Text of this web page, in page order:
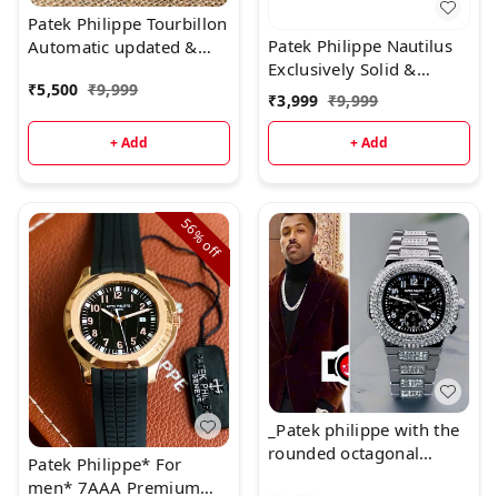
Patek Philippe Tourbillon
Automatic updated &
₹5,500 ₹9,999
+ Add
Patek Philippe Nautilus
Exclusively Solid &
Handsome Design Now
Available & Ready to
ship today
₹3,999 ₹9,999
+ Add
56%
off
Patek Philippe* For
men* 7AAA Premium
_Patek philippe with the
rounded octagonal